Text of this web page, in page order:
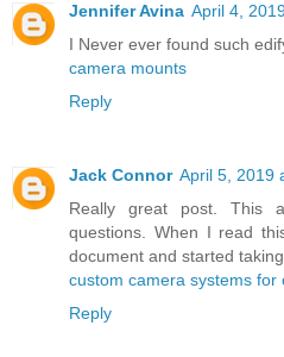
Jennifer Avina April 4,
I Never ever found such
camera mounts
Reply
Jack Connor April 5, 2019
Really great post. This
questions. When I read
document and started
custom camera systems for
Reply